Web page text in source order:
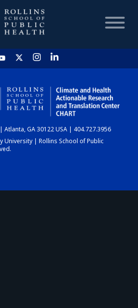
HOME
CHART
DASHBOARD
Atlanta, GA 30122 USA | 404.727.3956
University | Rollins School of Public